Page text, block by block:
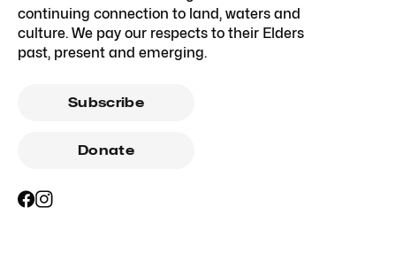
continuing connection to land, waters and
culture. We pay our respects to their Elders
past, present and emerging.
Subscribe
Donate